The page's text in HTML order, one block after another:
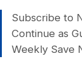
Subscribe to
Continue as
Weekly Save